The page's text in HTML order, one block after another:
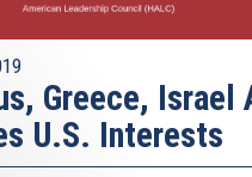
Greece, Israel
U.S. Interests